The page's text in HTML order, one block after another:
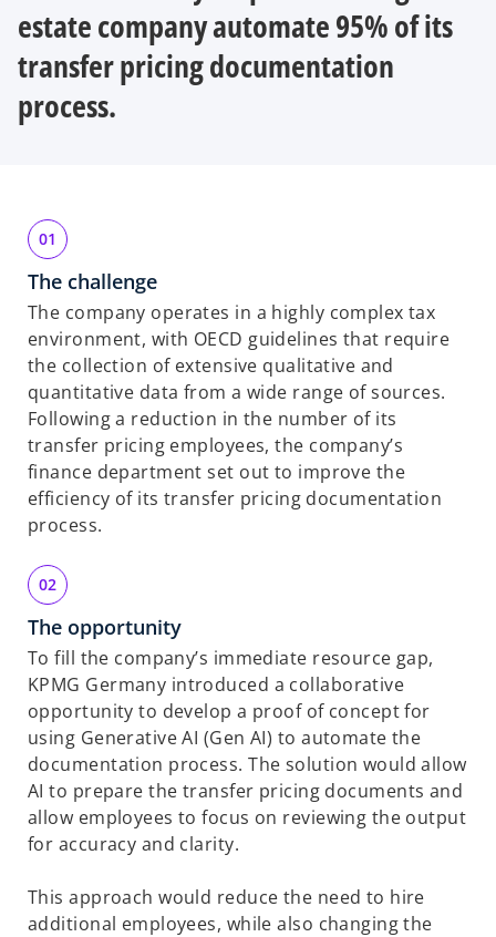
estate company automate 95% of its
transfer pricing documentation
process.
The challenge
The company operates in a highly complex tax
environment, with OECD guidelines that require
the collection of extensive qualitative and
quantitative data from a wide range of sources.
Following a reduction in the number of its
transfer pricing employees, the company’s
finance department set out to improve the
efficiency of its transfer pricing documentation
process.
The opportunity
To fill the company’s immediate resource gap,
KPMG Germany introduced a collaborative
opportunity to develop a proof of concept for
using Generative AI (Gen AI) to automate the
documentation process. The solution would allow
AI to prepare the transfer pricing documents and
allow employees to focus on reviewing the output
for accuracy and clarity.
This approach would reduce the need to hire
additional employees, while also changing the